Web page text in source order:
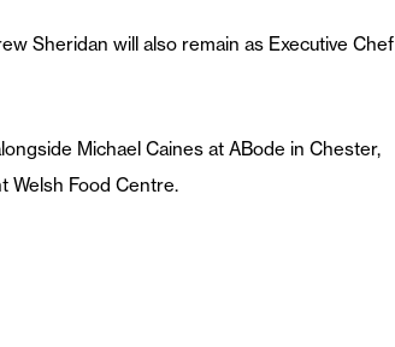
Sheridan will also remain as Executive Chef
Michael Caines at ABode in Chester,
Welsh Food Centre.